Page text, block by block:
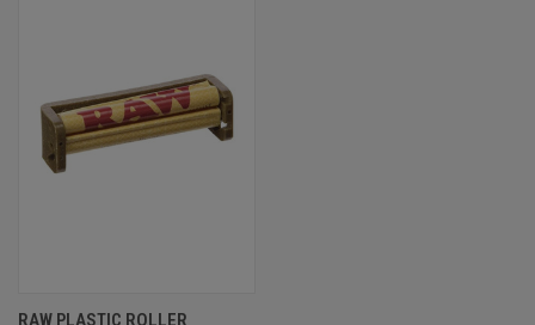
RAW PLASTIC ROLLER